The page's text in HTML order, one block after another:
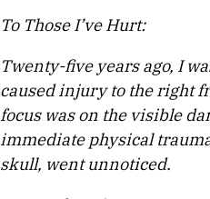
To Those I’ve Hurt:
Twenty-five years ago, I
caused injury to the right
focus was on the visible
immediate physical
skull, went unnoticed.